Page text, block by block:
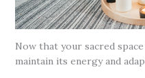
Now that your sacred
maintain its energy and